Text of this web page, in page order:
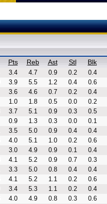
Pts Reb Ast Stl Blk
3.4 4.7 0.9 0.2
0.4
3.9 5.5 1.2 0.4
0.6
3.6 4.6 0.7 0.2
0.4
1.0 1.8 0.5 0.0
0.2
3.7 5.1 0.9 0.3
0.5
0.9 1.3 0.3 0.0
0.1
3.5 5.0 0.9 0.4
0.4
4.0 5.1 1.0 0.2
0.6
3.0 4.9 0.9 0.1
0.4
4.1 5.2 0.9 0.7
0.3
3.3 5.0 0.8 0.4
0.4
4.1 5.2 1.1 0.2
0.6
3.4 5.3 1.1 0.2
0.4
4.0 4.9 0.8 0.3
0.6